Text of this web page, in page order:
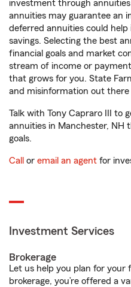
investment through
annuities may guarantee an
deferred annuities could
savings. Selecting the best
financial goals and market
stream of income or
that grows for you. State
and misinformation out
Talk with Tony Capraro III to
annuities in Manchester, NH
goals.
Call or email an agent for
Investment Services
Brokerage
Let us help you plan for
brokerage, you’re offered a